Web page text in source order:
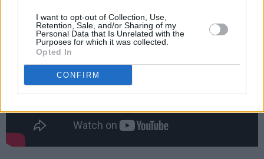
I want to opt-out of Collection, Use,
Retention, Sale, and/or Sharing of my
Personal Data that Is Unrelated with the
Purposes for which it was collected.
Opted In
CONFIRM